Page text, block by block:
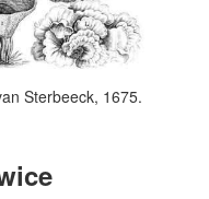
Sterbeeck, 1675.